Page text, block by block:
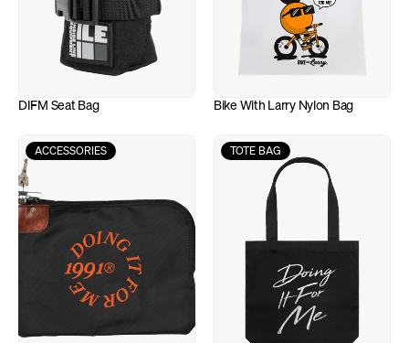
DIFM Seat Bag Bike With Larry Nylon Bag
ACCESSORIES TOTE BAG